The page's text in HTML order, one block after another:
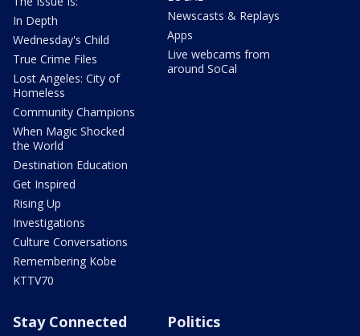
In Depth
Wednesday's Child
True Crime Files
Lost Angeles: City of
Homeless
Community Champions
When Magic Shocked
the World
Destination Education
Get Inspired
Rising Up
Investigations
Culture Conversations
Remembering Kobe
KTTV70
Newscasts & Replays
Apps
Live webcams from
around SoCal
Stay Connected Politics